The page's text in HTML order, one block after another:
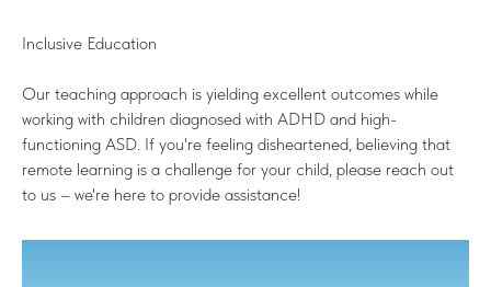
Inclusive Education
Our teaching approach is yielding excellent outcomes while
working with children diagnosed with ADHD and high-
functioning ASD. If you're feeling disheartened, believing that
remote learning is a challenge for your child, please reach out
to us – we're here to provide assistance!